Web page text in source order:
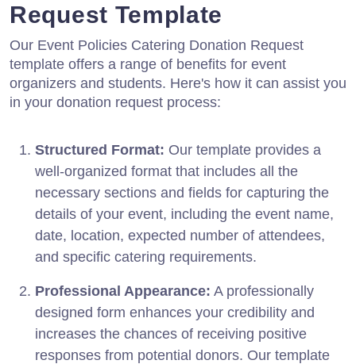
Request Template
Our Event Policies Catering Donation Request
template offers a range of benefits for event
organizers and students. Here's how it can assist you
in your donation request process:
Structured Format: Our template provides a
well-organized format that includes all the
necessary sections and fields for capturing the
details of your event, including the event name,
date, location, expected number of attendees,
and specific catering requirements.
Professional Appearance: A professionally
designed form enhances your credibility and
increases the chances of receiving positive
responses from potential donors. Our template